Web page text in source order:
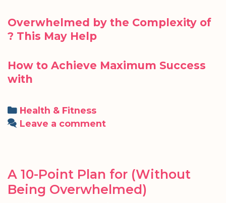
Overwhelmed by the Complexity of
? This May Help
How to Achieve Maximum Success
with
Categories
Health & Fitness
Leave a comment
A 10-Point Plan for (Without
Being Overwhelmed)